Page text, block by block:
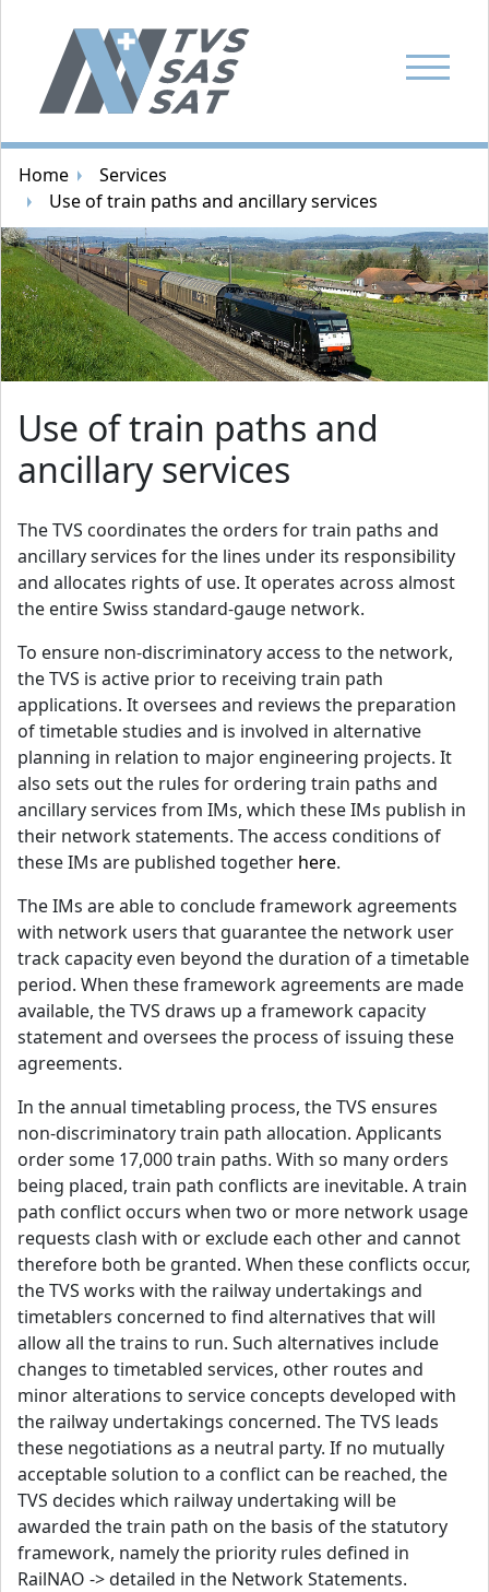
Show
Home
Services
Use of train paths and ancillary services
Random image
Use of train paths and
ancillary services
The TVS coordinates the orders for train paths and
ancillary services for the lines under its responsibility
and allocates rights of use. It operates across almost
the entire Swiss standard-gauge network.
To ensure non-discriminatory access to the network,
the TVS is active prior to receiving train path
applications. It oversees and reviews the preparation
of timetable studies and is involved in alternative
planning in relation to major engineering projects. It
also sets out the rules for ordering train paths and
ancillary services from IMs, which these IMs publish in
their network statements. The access conditions of
these IMs are published together here.
The IMs are able to conclude framework agreements
with network users that guarantee the network user
track capacity even beyond the duration of a timetable
period. When these framework agreements are made
available, the TVS draws up a framework capacity
statement and oversees the process of issuing these
agreements.
In the annual timetabling process, the TVS ensures
non-discriminatory train path allocation. Applicants
order some 17,000 train paths. With so many orders
being placed, train path conflicts are inevitable. A train
path conflict occurs when two or more network usage
requests clash with or exclude each other and cannot
therefore both be granted. When these conflicts occur,
the TVS works with the railway undertakings and
timetablers concerned to find alternatives that will
allow all the trains to run. Such alternatives include
changes to timetabled services, other routes and
minor alterations to service concepts developed with
the railway undertakings concerned. The TVS leads
these negotiations as a neutral party. If no mutually
acceptable solution to a conflict can be reached, the
TVS decides which railway undertaking will be
awarded the train path on the basis of the statutory
framework, namely the priority rules defined in
RailNAO -> detailed in the Network Statements.